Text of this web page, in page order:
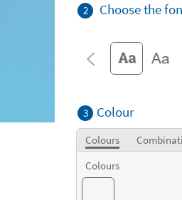
2 Choose the
3 Colour
Colours
Colours